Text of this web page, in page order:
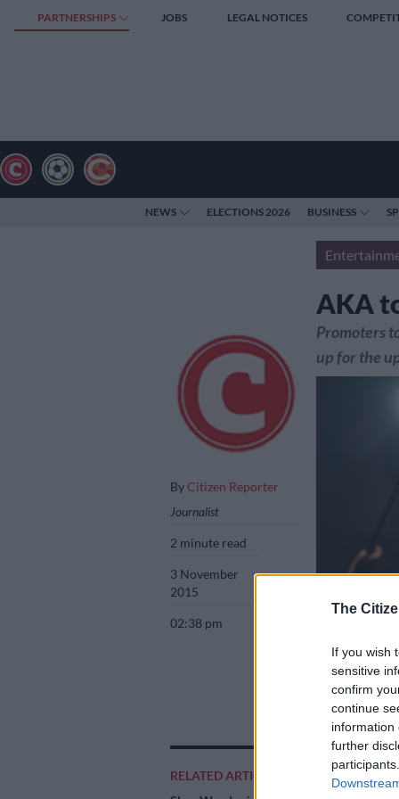
The
If you wish
sensitive
confirm
continue
information
further
PARTNERSHIPS JOBS LEGAL NOTICES
NEWS ELECTIONS 2026 BUSINESS
AKA
By Citizen Reporter
Journalist
2 minute read
3 November
2015
02:38 pm
RELATED ARTICLES
Promoters
up for the
AKA performs
The event
Mazwai,
Add as